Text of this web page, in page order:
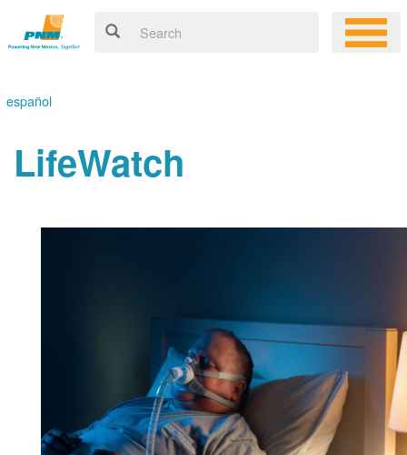
español
LifeWatch